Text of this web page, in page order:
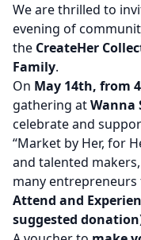
We are thrilled to
evening of
the CreateHer
Family.
On May 14th, from
gathering atWanna
celebrate and
“Market by Her, for
and talented
many
Attend and
suggested